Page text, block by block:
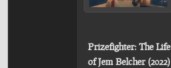
Prizefighter: The Life
of Jem Belcher (2022)